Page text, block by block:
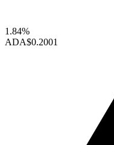
1.84%
ADA$0.2001